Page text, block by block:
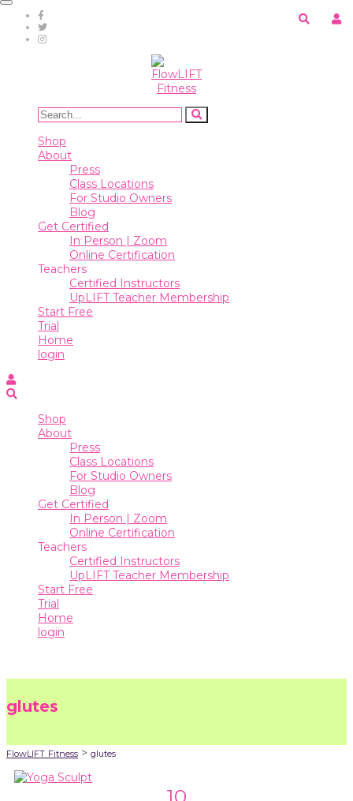
Toggle
navigation
Class
Locations
For
Studio
Owners
Blog
Certified
Person
|
Zoom
Teachers
Certified
Instructors
UpLIFT
Teacher
Membership
Start
Free
Trial
Home
Shop
About
Press
Class Locations
For Studio Owners
Blog
Get Certified
In Person | Zoom
Online Certification
Teachers
Certified Instructors
UpLIFT Teacher Membership
Start Free
Trial
Home
login
Shop
About
Press
Class Locations
For Studio Owners
Blog
Get Certified
In Person | Zoom
Online Certification
Teachers
Certified Instructors
UpLIFT Teacher Membership
Start Free
Trial
Home
login
glutes
FlowLIFT Fitness >glutes